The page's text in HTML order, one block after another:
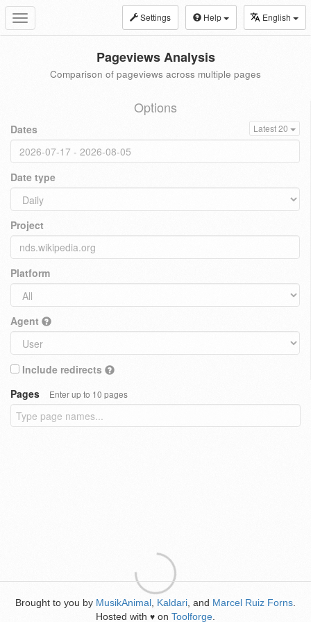
Toggle
navigation
Settings Help English
Pageviews Analysis
Comparison of pageviews across multiple pages
Options
Dates Latest 20
Date type
Project
Platform
Agent
Include redirects
Pages
Enter up to 10 pages
Brought to you by MusikAnimal Kaldari , and Marcel Ruiz Forns
Hosted with ♥ on Toolforge